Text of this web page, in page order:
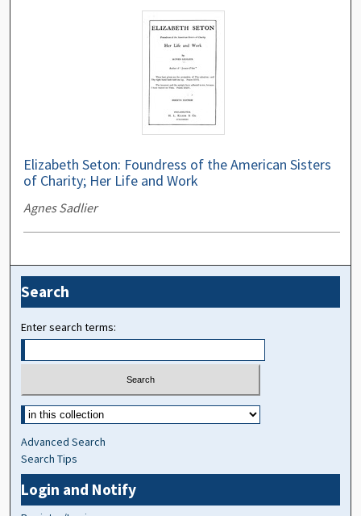
Elizabeth Seton: Foundress of the American Sisters
of Charity; Her Life and Work
Agnes Sadlier
Search
Enter search terms:
Advanced Search
Search Tips
Login and Notify